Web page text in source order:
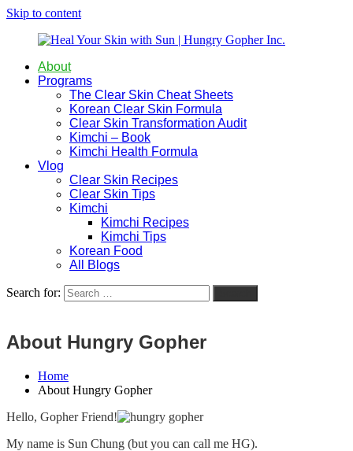
Skip to content
Heal
Hungry
Natural
Busy
About
Programs
The Clear Skin Cheat Sheets
Korean Clear Skin Formula
Clear Skin Transformation Audit
Kimchi – Book
Kimchi Health Formula
Vlog
Clear Skin Recipes
Clear Skin Tips
Kimchi
Kimchi Recipes
Kimchi Tips
Korean Food
All Blogs
Search for:
About Hungry Gopher
Home
About Hungry Gopher
Hello, Gopher Friend!
My name is Sun Chung (but you can call me HG).